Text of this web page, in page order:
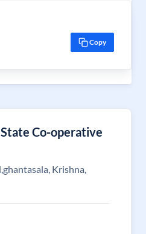
Copy
Co-operative
Krishna,